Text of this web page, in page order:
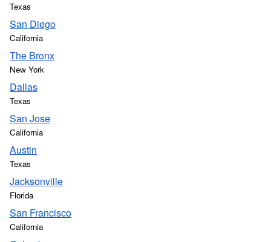
Texas
San Diego
California
The Bronx
New York
Dallas
Texas
San Jose
California
Austin
Texas
Jacksonville
Florida
San Francisco
California